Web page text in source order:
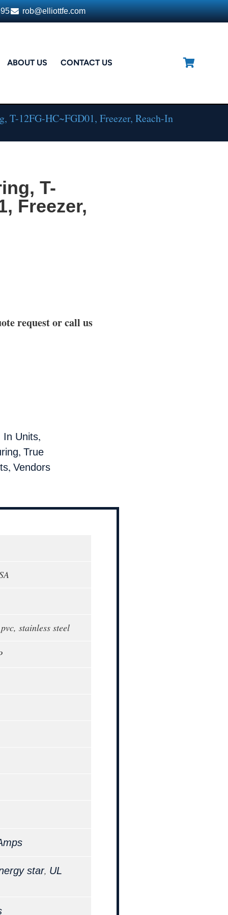
rob@elliottfe.com
ABOUT US CONTACT US
T-12FG-HC~FGD01, Freezer, Reach-In
T-
Freezer,
request or call us
In Units,
, True
, Vendors
stainless steel
star, UL